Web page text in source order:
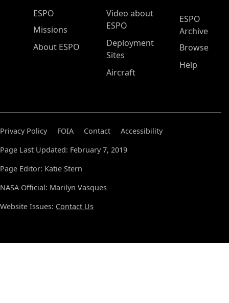
ESPO Main Menu
ESPO
Missions
About ESPO
Video about
ESPO
Deployment
Sites
Aircraft
ESPO
Archive
Browse
Help
Privacy Policy FOIA Contact
Accessibility
Page Last Updated: February 7, 2019
Page Editor: Katie Stern
NASA Official: Marilyn Vasques
Website Issues: Contact Us